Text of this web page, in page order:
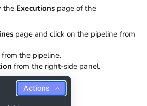
the Executionspage of the
page and click on the pipeline from
the pipeline.
from the right-side panel.